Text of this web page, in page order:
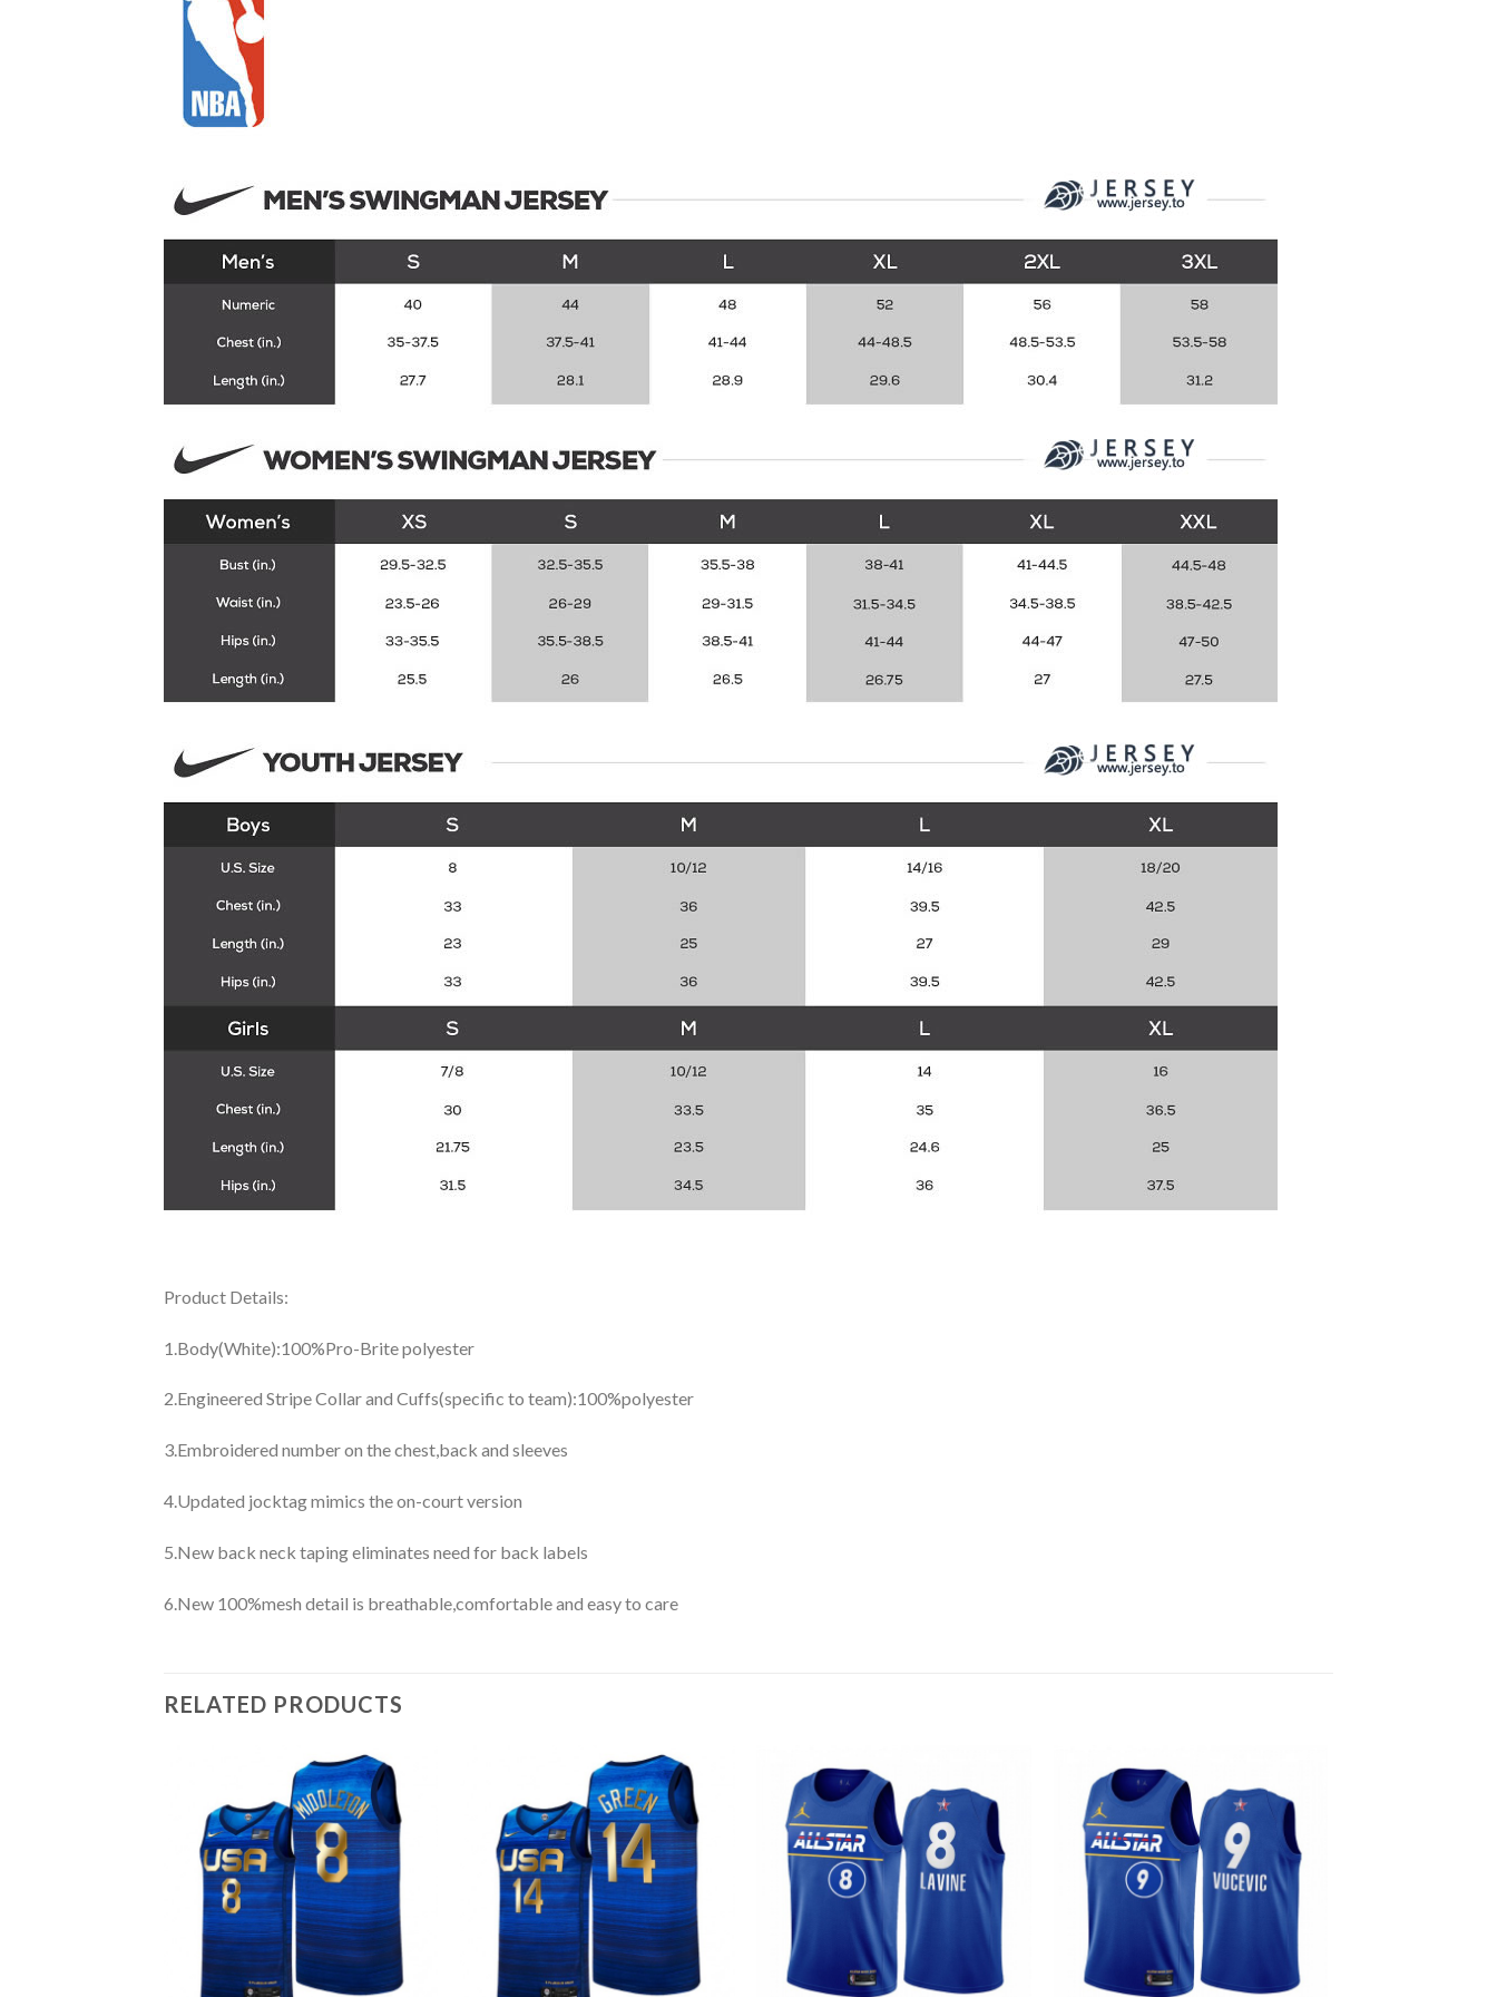
Product Details:
1.Body(White):100%Pro-Brite polyester
2.Engineered Stripe Collar and Cuffs(specific to team):100%polyester
3.Embroidered number on the chest,back and sleeves
4.Updated jocktag mimics the on-court version
5.New back neck taping eliminates need for back labels
6.New 100%mesh detail is breathable,comfortable and easy to care
RELATED PRODUCTS